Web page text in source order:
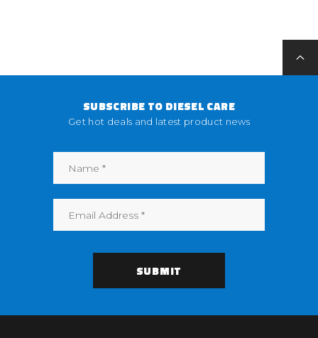
SUBSCRIBE TO DIESEL CARE
Get hot deals and latest product news